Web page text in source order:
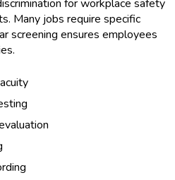
for workplace safety
Many jobs require specific
screening ensures employees